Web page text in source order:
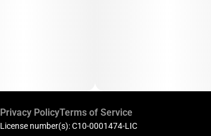
Privacy PolicyTerms of Service
License number(s): C10-0001474-LIC